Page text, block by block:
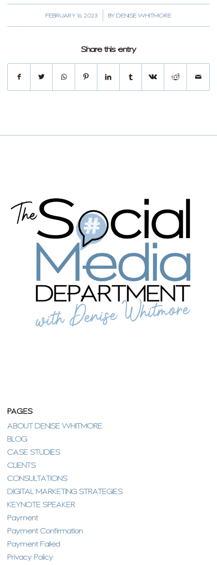
FEBRUARY 16, 2023
/ BY DENISE WHITMORE
Share this entry
PAGES
ABOUT DENISE WHITMORE
BLOG
CASE STUDIES
CLIENTS
CONSULTATIONS
DIGITAL MARKETING STRATEGIES
KEYNOTE SPEAKER
Payment
Payment Confirmation
Payment Failed
Privacy Policy